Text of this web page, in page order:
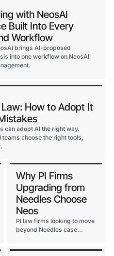
with NeosAI
Built Into Every
Workflow
brings AI-proposed
into one workflow on NeosAI
How to Adopt It
can adopt AI the right way.
choose the right tools,
Why PI Firms
Upgrading from
Needles Choose
Neos
PI law firms looking to move
beyond Needles case